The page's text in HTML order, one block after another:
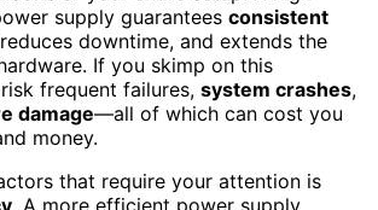
supply guarantees consistent
downtime, and extends the
If you skimp on this
frequent failures, system crashes,
damage—all of which can cost you
money.
that require your attention is
. A more efficient power supply